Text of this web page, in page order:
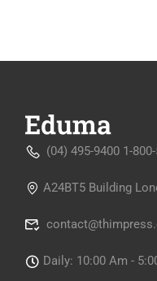
(04) 495-9400 1-
A24BT5 Building
Daily: 10:00 Am -